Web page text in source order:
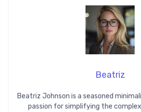
Beatriz
Beatriz Johnson is a seasoned
passion for simplifying the